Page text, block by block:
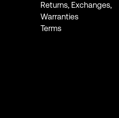
Returns, Exchanges,
Warranties
Terms